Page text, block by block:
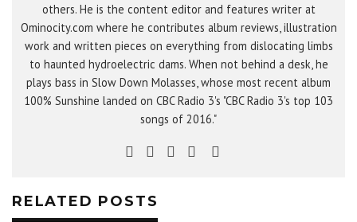
others. He is the content editor and features writer at
Ominocity.com where he contributes album reviews, illustration
work and written pieces on everything from dislocating limbs
to haunted hydroelectric dams. When not behind a desk, he
plays bass in Slow Down Molasses, whose most recent album
100% Sunshine landed on CBC Radio 3's "CBC Radio 3's top 103
songs of 2016."
RELATED POSTS